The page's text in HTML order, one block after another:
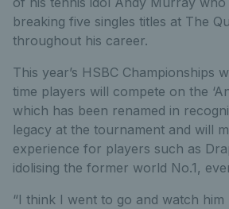
breaking five singles titles at The
throughout his career.
This year’s HSBC Championships
time players will compete on the
which has been renamed in
legacy at the tournament and will
experience for players such as
idolising the former world No.1,
“I think I went to go and watch